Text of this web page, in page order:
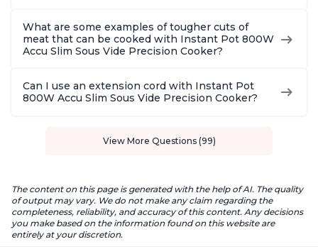
What are some examples of tougher cuts of
meat that can be cooked with Instant Pot 800W
Accu Slim Sous Vide Precision Cooker?
Can I use an extension cord with Instant Pot
800W Accu Slim Sous Vide Precision Cooker?
View More Questions (99)
The content on this page is generated with the help of AI. The quality
of output may vary. We do not make any claim regarding the
completeness, reliability, and accuracy of this content. Any decisions
you make based on the information found on this website are
entirely at your discretion.